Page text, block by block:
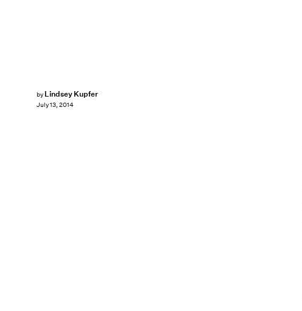
by Lindsey Kupfer
July 13, 2014